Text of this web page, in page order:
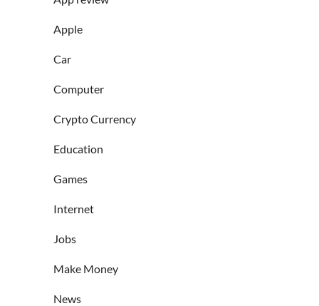
Apple
Car
Computer
Crypto Currency
Education
Games
Internet
Jobs
Make Money
News